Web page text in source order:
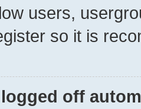
users,
so it is
off